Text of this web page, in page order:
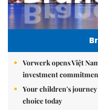
Vorwerk opens Việt
investment
Your children's
choice today